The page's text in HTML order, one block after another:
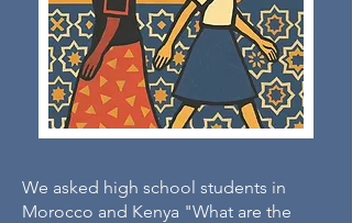
We asked high school students in
Morocco and Kenya "What are the